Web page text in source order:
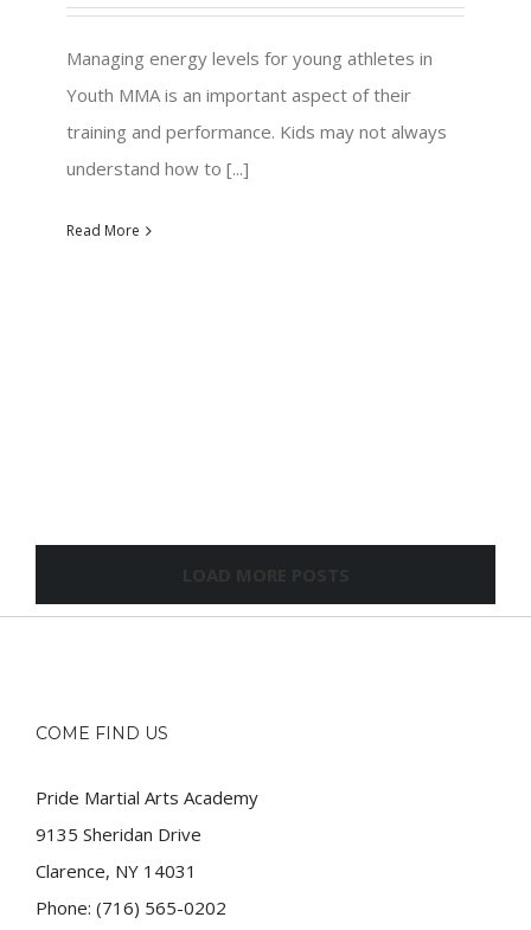
Managing energy levels for young athletes in
Youth MMA is an important aspect of their
training and performance. Kids may not always
understand how to [...]
Read More
COME FIND US
Pride Martial Arts Academy
9135 Sheridan Drive
Clarence, NY 14031
Phone: (716) 565-0202